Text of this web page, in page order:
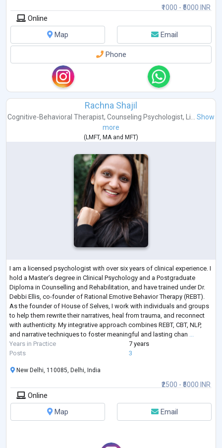
₹1000 - ₹5000 INR
Online
Map
Email
Phone
Rachna Shajil
Cognitive-Behavioral Therapist, Counseling Psychologist, Li... Show
more
( LMFT, MAand MFT)
I am a licensed psychologist with over six years of clinical experience. I
hold a Master’s degree in Clinical Psychology and a Postgraduate
Diploma in Counselling and Rehabilitation, and have trained under Dr.
Debbi Ellis, co-founder of Rational Emotive Behavior Therapy (REBT).
As the founder of House of Selves, I work with individuals and groups
to help them rewrite their narratives, heal from trauma, and reconnect
with authenticity. My integrative approach combines REBT, CBT, NLP,
and narrative techniques to foster meaningful and lasting chan
Years in Practice
7 years
Posts
3
₹2500 - ₹5000 INR
New Delhi, 110085, Delhi, India
Online
Map
Email